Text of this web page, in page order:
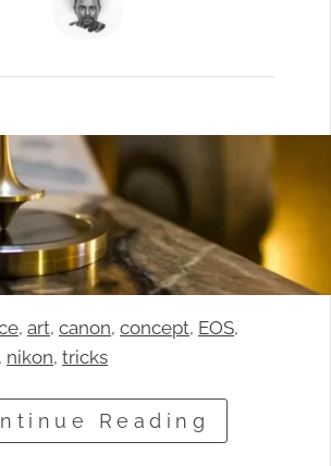
, art, canon, concept, EOS
, nikon, tricks
Reading